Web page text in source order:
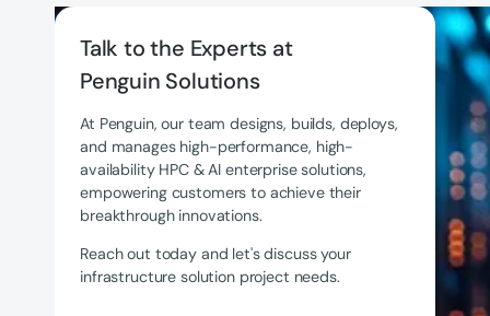
Talk to the Experts at
Penguin Solutions
At Penguin, our team designs, builds, deploys,
and manages high-performance, high-
availability HPC & AI enterprise solutions,
empowering customers to achieve their
breakthrough innovations.
Reach out today and let's discuss your
infrastructure solution project needs.